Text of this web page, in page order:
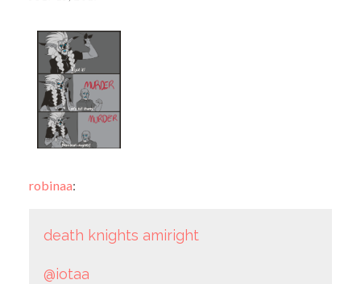
robinaa:
death knights amiright
@iotaa